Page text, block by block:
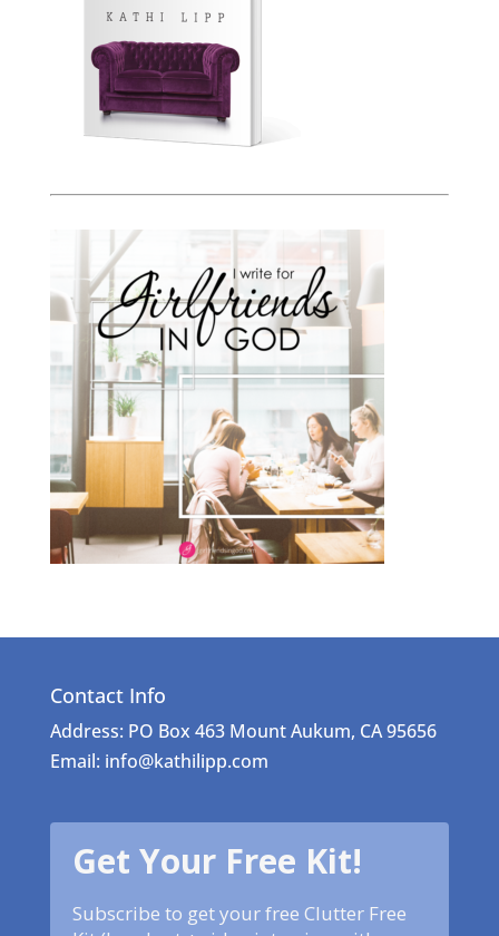
Contact Info
Address: PO Box 463 Mount Aukum, CA 95656
Email: info@kathilipp.com
Get Your Free Kit!
Subscribe to get your free Clutter Free